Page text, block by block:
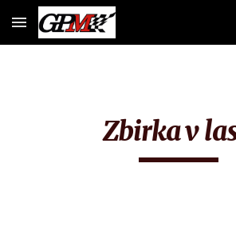
Skip to main content
Zbirka v